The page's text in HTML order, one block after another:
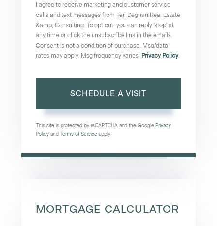
I agree to receive marketing and customer service
calls and text messages from Teri Degnan Real Estate
&amp; Consulting. To opt out, you can reply 'stop' at
any time or click the unsubscribe link in the emails.
Consent is not a condition of purchase. Msg/data
rates may apply. Msg frequency varies. Privacy Policy.
This site is protected by reCAPTCHA and the Google Privacy
Policy and Terms of Service apply.
MORTGAGE CALCULATOR